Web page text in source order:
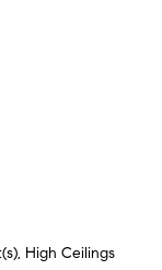
High Ceilings